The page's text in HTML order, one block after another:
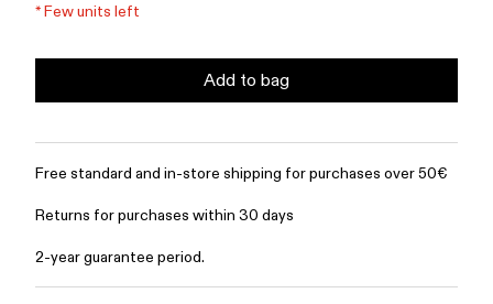
*Few units left
Add to bag
Free standard and in-store shipping for purchases over 50€
Returns for purchases within 30 days
2-year guarantee period.